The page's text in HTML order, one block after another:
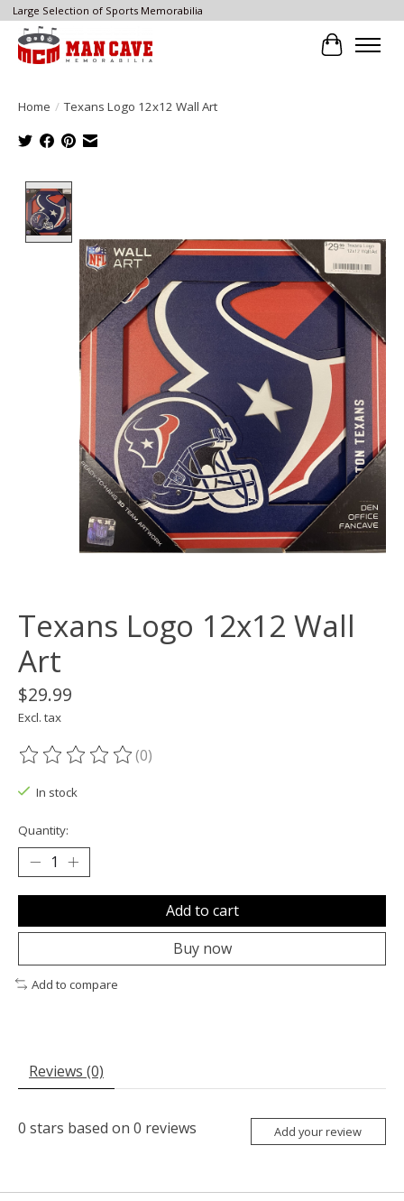
Large Selection of Sports Memorabilia
Cart
Home / Texans Logo 12x12 Wall Art
Texans Logo 12x12 Wall
Art
$29.99
Excl. tax
The rating of this product is
(0)
In stock
Quantity:
Add to cart
Buy now
Add to compare
Reviews (0)
0 stars based on 0 reviews Add your review